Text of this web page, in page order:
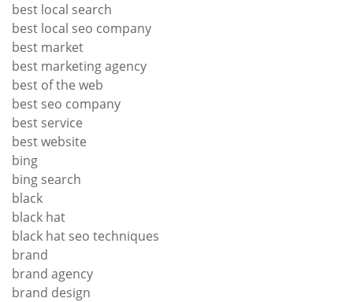
best local search
best local seo company
best market
best marketing agency
best of the web
best seo company
best service
best website
bing
bing search
black
black hat
black hat seo techniques
brand
brand agency
brand design